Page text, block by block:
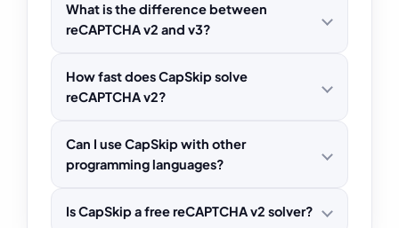
What is the difference between
reCAPTCHA v2 and v3?
How fast does CapSkip solve
reCAPTCHA v2?
Can I use CapSkip with other
programming languages?
Is CapSkip a free reCAPTCHA v2 solver?